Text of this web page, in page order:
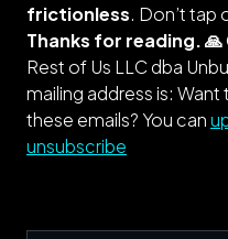
frictionless. Don’t tap
Thanks for reading. 🙏
Rest of Us LLC dba
mailing address is:
these emails? You can
unsubscribe